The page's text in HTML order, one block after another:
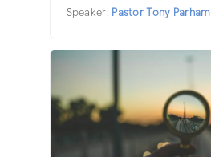
Speaker: Pastor Tony Parham